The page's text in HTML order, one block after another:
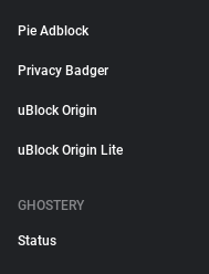
Pie Adblock
Privacy Badger
uBlock Origin
uBlock Origin Lite
GHOSTERY
Status